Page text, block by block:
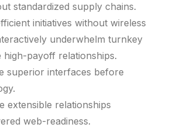
standardized supply chains.
initiatives without wireless
underwhelm turnkey
high-payoff relationships.
superior interfaces before
extensible relationships
web-readiness.